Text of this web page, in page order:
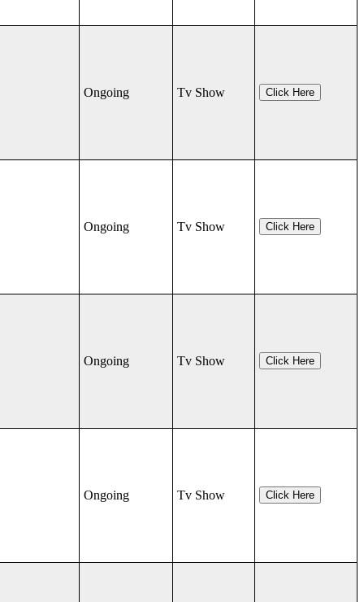
Ongoing Tv Show Click Here
Ongoing Tv Show Click Here
Ongoing Tv Show Click Here
Ongoing Tv Show Click Here